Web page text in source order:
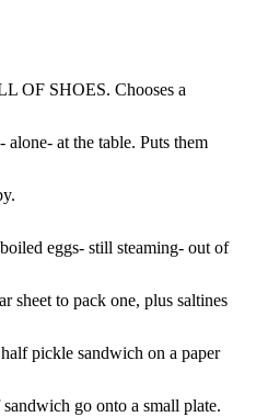
OF SHOES. Chooses a
alone- at the table. Puts them
eggs- still steaming- out of
sheet to pack one, plus saltines
pickle sandwich on a paper
go onto a small plate.